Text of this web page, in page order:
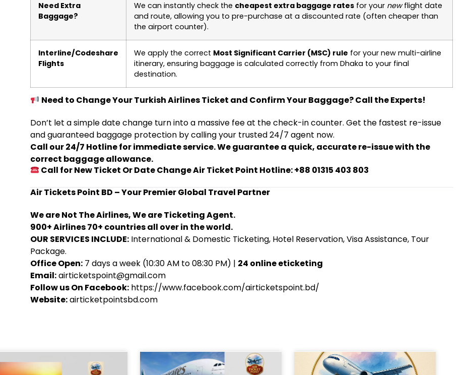
Need Extra
Baggage?
We can instantly check the cheapest extra baggage ratesfor your newflight date
and route, allowing you to pre-purchase at a discounted rate (often cheaper than
the airport counter).
Interline/Codeshare
Flights
We apply the correct Most Significant Carrier (MSC) rule for your new multi-airline
itinerary, ensuring baggage is calculated correctly from Dhaka to your final
destination.
Need to Change Your Turkish Airlines Ticket and Confirm Your Baggage? Call the Experts!
Don’t let a simple date change turn into a massive fee at the check-in counter. Get the fastest re-issue
and guaranteed baggage protection by calling your trusted 24/7 agent now.
Call our 24/7 Hotline for immediate service. We guarantee a quick, accurate re-issue with the
correct baggage allowance.
Call for New Ticket Or Date Change Air Ticket Point Hotline: +88 01315 403 803
Air Tickets Point BD – Your Premier Global Travel Partner
We are Not The Airlines, We are Ticketing Agent.
900+ Airlines 70+ countries all over in the world.
OUR SERVICES INCLUDE:International & Domestic Ticketing, Hotel Reservation, Visa Assistance, Tour
Package.
Office Open:7 days a week (10:30 AM to 08:30 PM) | 24 online eticketing
Email:airticketspoint@gmail.com
Follow us On Facebook: https://www.facebook.com/airticketspoint.bd/
Website:airticketpointsbd.com